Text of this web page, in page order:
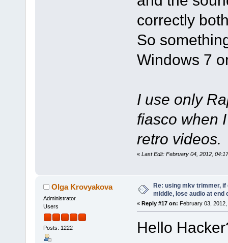
correctly
So
Windows 7
I use only
fiasco when
retro videos.
« Last Edit: February 04, 2012,
Olga Krovyakova
Administrator
Users
Posts: 1222
Re: using mkv trimmer, if
middle, lose audio at end
« Reply #17 on: February 03,
Hello